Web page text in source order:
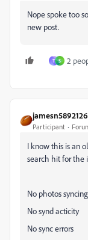
Nope spoke too
new post.
T S 2
Participant
I know this is an
search hit for the
No photos syncing
No synd acticity
No sync errors